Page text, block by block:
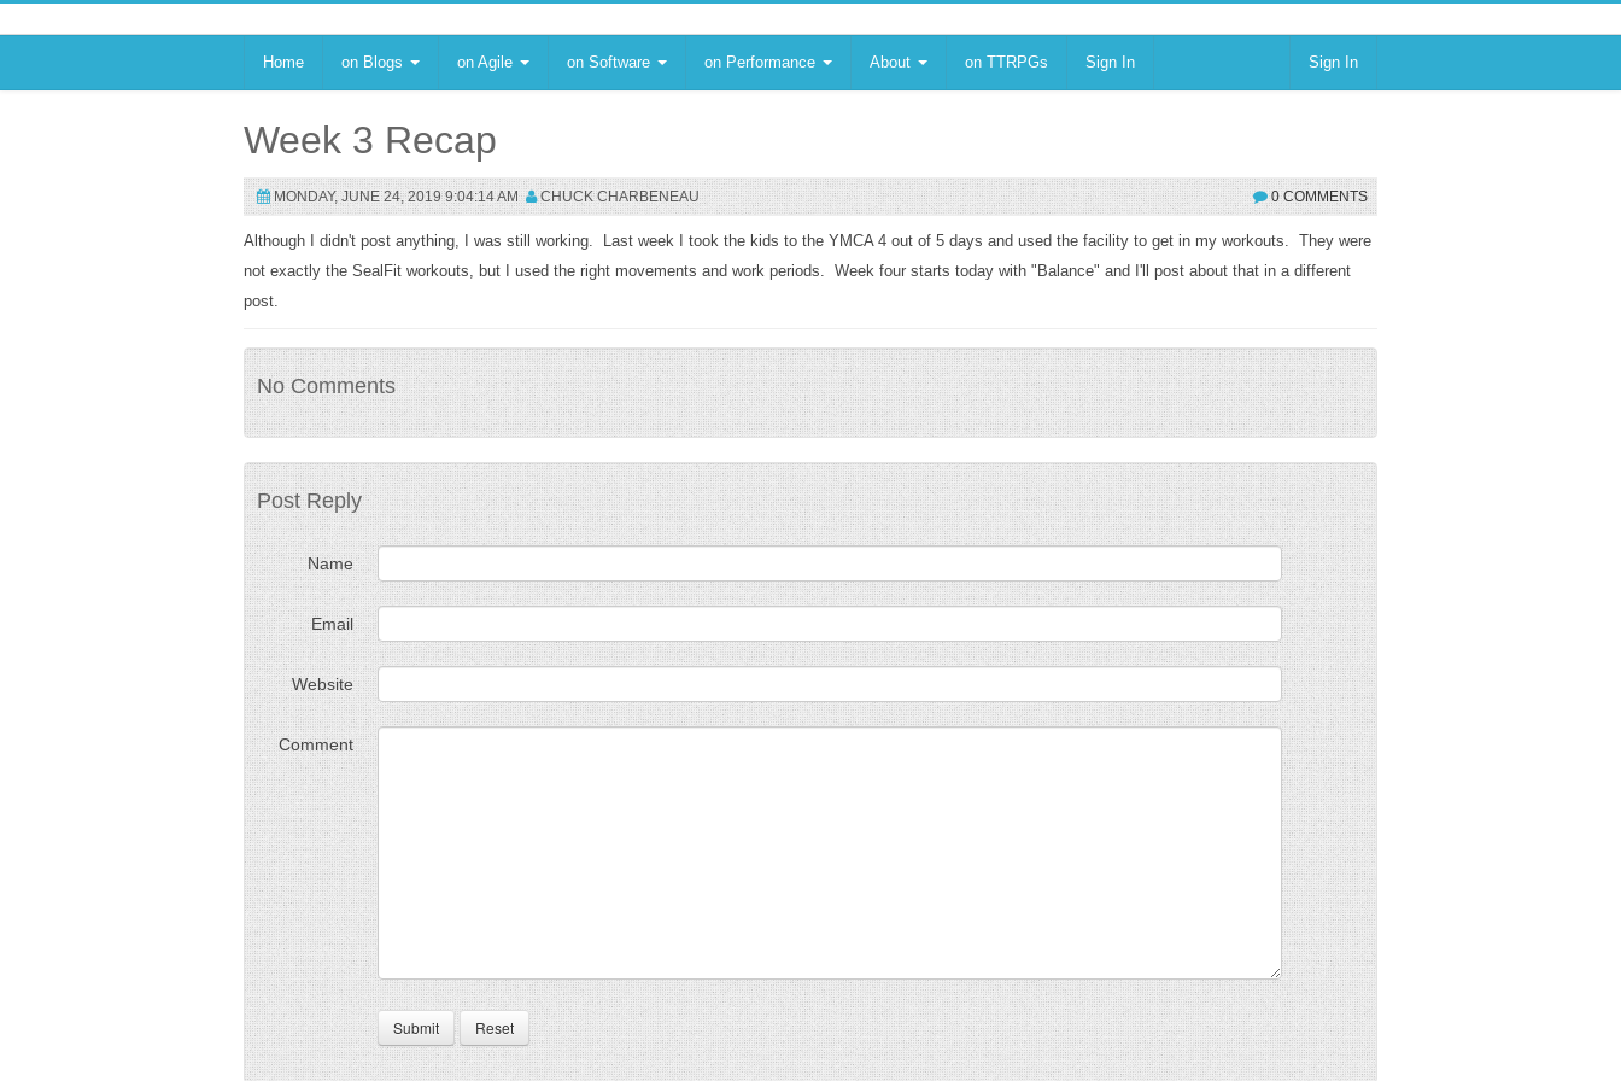
Home on Blogs on Agile on Software on Performance About on TTRPGs Sign In Sign In
Week 3 Recap
MONDAY, JUNE 24, 2019 9:04:14 AM CHUCK CHARBENEAU 0 COMMENTS
Although I didn't post anything, I was still working. Last week I took the kids to the YMCA 4 out of 5 days and used the facility to get in my workouts. They were
not exactly the SealFit workouts, but I used the right movements and work periods. Week four starts today with "Balance" and I'll post about that in a different
post.
No Comments
Post Reply
Name
Email
Website
Comment
Submit Reset